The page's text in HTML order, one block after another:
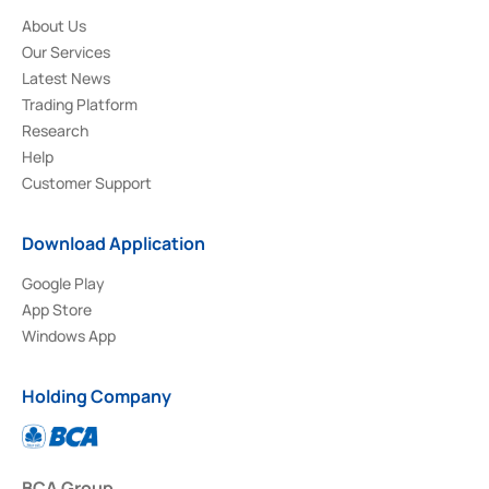
About Us
Our Services
Latest News
Trading Platform
Research
Help
Customer Support
Download Application
Google Play
App Store
Windows App
Holding Company